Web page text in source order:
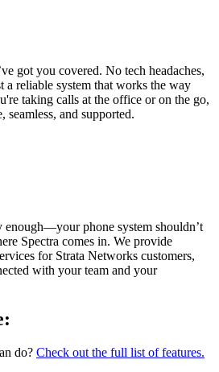
got you covered. No tech headaches,
reliable system that works the way
taking calls at the office or on the go,
seamless, and supported.
enough—your phone system shouldn’t
Spectra comes in. We provide
for Strata Networks customers,
with your team and your
do? Check out the full list of features.